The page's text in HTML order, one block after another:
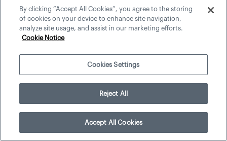
By clicking “Accept All Cookies”, you agree to the storing
of cookies on your device to enhance site navigation,
analyze site usage, and assist in our marketing efforts.
Cookie Notice
Cookies Settings
Reject All
Accept All Cookies